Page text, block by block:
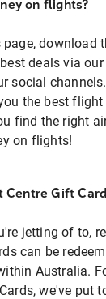
on flights?
download
deals via
social
the best
find the right
on flights!
Centre Gift
jetting of to,
can be
Australia.
we've put